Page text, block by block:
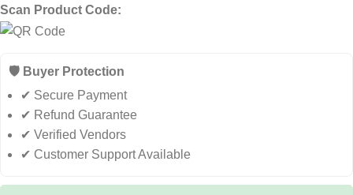
Scan Product Code:
🛡️ Buyer Protection
✔ Secure Payment
✔ Refund Guarantee
✔ Verified Vendors
✔ Customer Support Available